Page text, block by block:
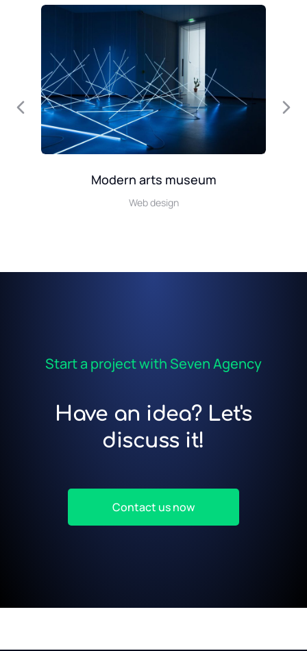
Modern arts museum
Web design
Start a project with Seven Agency
Have an idea? Let's
discuss it!
Contact us now